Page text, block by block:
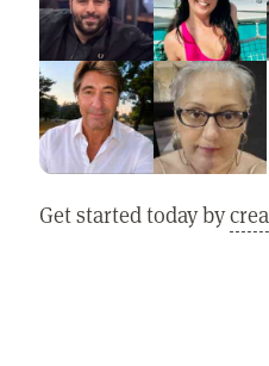
Get started today by